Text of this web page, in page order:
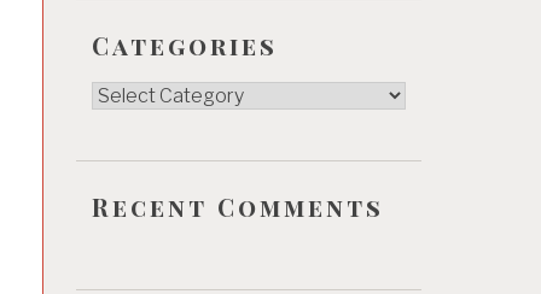
Categories
Categories
Recent Comments